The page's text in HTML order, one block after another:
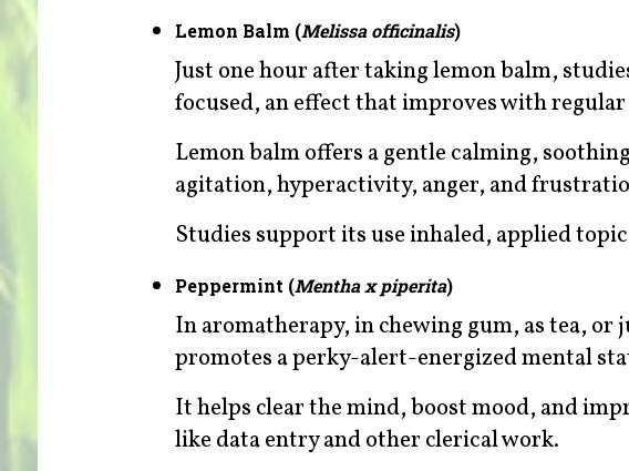
Lemon Balm (Melissa officinalis)
Just one hour after taking lemon balm,
focused, an effect that improves with regular
Lemon balm offers a gentle calming,
agitation, hyperactivity, anger, and
Studies support its use inhaled, applied
Peppermint (Mentha x piperita)
In aromatherapy, in chewing gum, as tea,
promotes a perky-alert-energized mental
It helps clear the mind, boost mood, and
like data entry and other clerical work.